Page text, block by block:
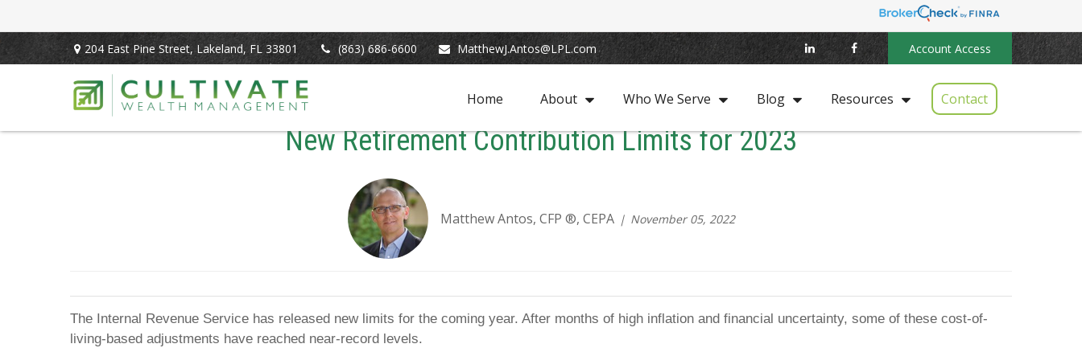
204 East Pine Street, Lakeland, FL 33801 (863) 686-6600 MatthewJ.Antos@LPL.com Account Access
Home About Who We Serve Blog Resources Contact
New Retirement Contribution Limits for 2023
Matthew Antos, CFP ®, CEPA November 05, 2022
The Internal Revenue Service has released new limits for the coming year. After months of high inflation and financial uncertainty, some of these cost-of-
living-based adjustments have reached near-record levels.